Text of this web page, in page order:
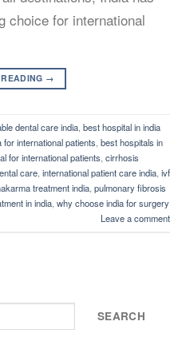
choice for international
→
dental care india best hospital in india
for international patients best hospitals in
for international patients cirrhosis
care international patient care india ivf
treatment india pulmonary fibrosis
in india why choose india for surgery
Leave a comment
SEARCH